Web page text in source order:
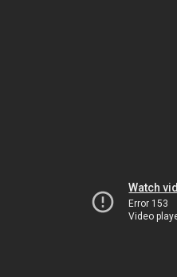
Watch
Error 153
Video